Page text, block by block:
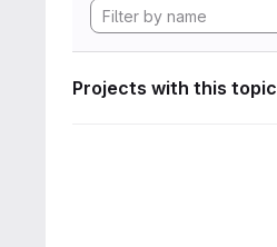
Projects with this topic